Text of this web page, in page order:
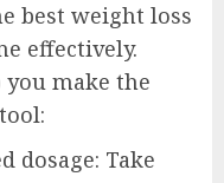
best weight loss
effectively.
make the
dosage: Take